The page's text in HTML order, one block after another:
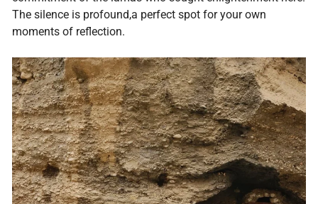
The silence is profound,a perfect spot for your own
moments of reflection.